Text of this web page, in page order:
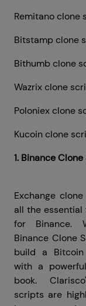
Remitano clone
Bitstamp clone
Bithumb clone
Wazrix clone
Poloniex clone
Kucoin clone
1. Binance
Exchange
all the essential
for Binance.
Binance Clone
build a Bitcoin
with a
book.
scripts are